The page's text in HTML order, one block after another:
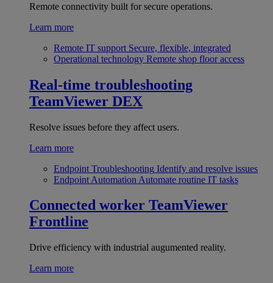
Remote connectivity built for secure operations.
Learn more
Remote IT support Secure, flexible, integrated
Operational technology Remote shop floor access
Real-time troubleshooting
TeamViewer DEX
Resolve issues before they affect users.
Learn more
Endpoint Troubleshooting Identify and resolve issues
Endpoint Automation Automate routine IT tasks
Connected worker TeamViewer
Frontline
Drive efficiency with industrial augumented reality.
Learn more